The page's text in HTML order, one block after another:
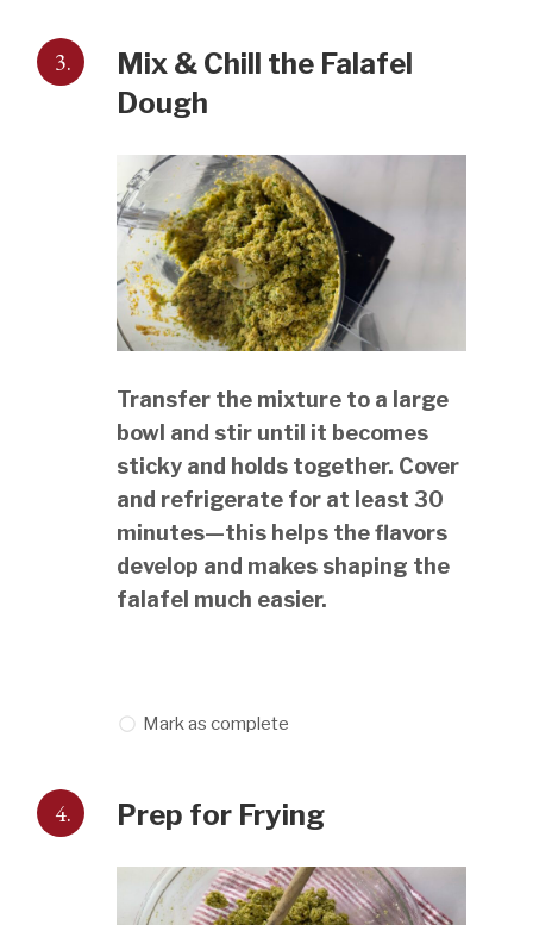
3.
Mix & Chill the Falafel
Dough
Transfer the mixture to a large
bowl and stir until it becomes
sticky and holds together. Cover
and refrigerate for at least 30
minutes—this helps the flavors
develop and makes shaping the
falafel much easier.
Mark as complete
4. Prep for Frying